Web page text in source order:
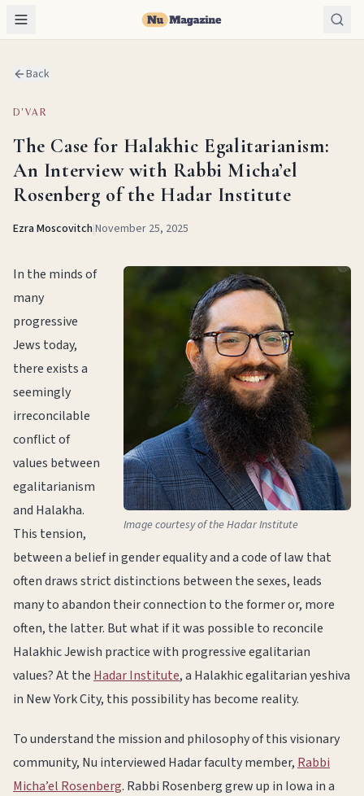
Back
D'VAR
The Case for Halakhic Egalitarianism:
An Interview with Rabbi Micha’el
Rosenberg of the Hadar Institute
Ezra Moscovitch|November 25, 2025
Image courtesy of the Hadar Institute
In the minds of
many
progressive
Jews today,
there exists a
seemingly
irreconcilable
conflict of
values between
egalitarianism
and Halakha.
This tension,
between a belief in gender equality and a code of law that
often draws strict distinctions between the sexes, leads
many to abandon their connection to the former or, more
often, the latter. But what if it was possible to reconcile
Halakhic Jewish practice with progressive egalitarian
values? At the Hadar Institute, a Halakhic egalitarian yeshiva
in New York City, this possibility has become reality.
To understand the mission and philosophy of this visionary
community, Nu interviewed Hadar faculty member, Rabbi
Micha’el Rosenberg. Rabbi Rosenberg grew up in Iowa in a